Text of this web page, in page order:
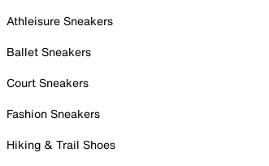
Athleisure Sneakers
Ballet Sneakers
Court Sneakers
Fashion Sneakers
Hiking & Trail Shoes